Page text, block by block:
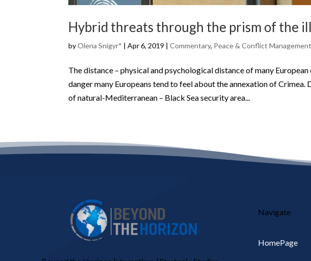
Hybrid threats through the prism of the
byOlena Snigyr* |Apr 6, 2019 |Commentary, Peace & Conflict
The distance – physical and psychological distance of many
danger many Europeans tend to feel about the annexation of
of natural-Mediterranean – Black Sea security area...
Navigate
HomePage